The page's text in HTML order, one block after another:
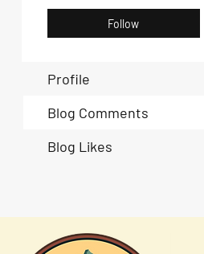
Follow
Profile
Blog Comments
Blog Likes